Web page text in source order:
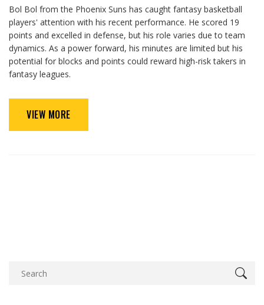
Bol Bol from the Phoenix Suns has caught fantasy basketball
players' attention with his recent performance. He scored 19
points and excelled in defense, but his role varies due to team
dynamics. As a power forward, his minutes are limited but his
potential for blocks and points could reward high-risk takers in
fantasy leagues.
VIEW MORE